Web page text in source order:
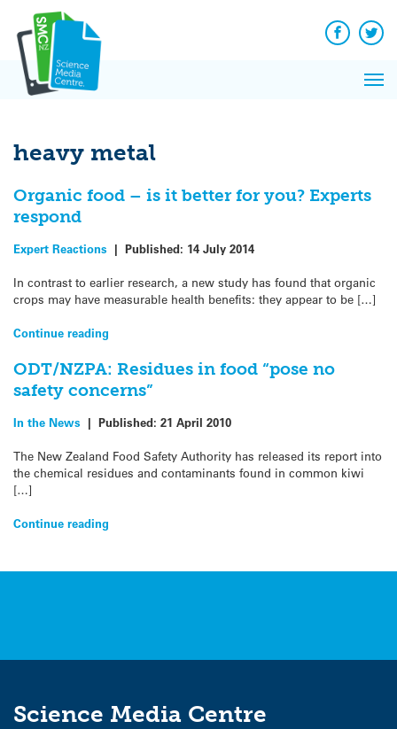
content
Facebook
heavy metal
Organic food – is it better for you? Experts
respond
Expert Reactions | Published: 14 July 2014
In contrast to earlier research, a new study has found that organic
crops may have measurable health benefits: they appear to be […]
Continue reading
ODT/NZPA: Residues in food “pose no
safety concerns”
In the News | Published: 21 April 2010
The New Zealand Food Safety Authority has released its report into
the chemical residues and contaminants found in common kiwi
[…]
Continue reading
Science Media Centre
News